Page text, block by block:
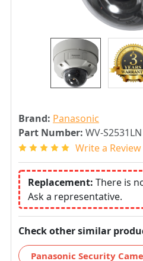
Brand: Panasonic
Part Number: WV-S2531LN
Write a Review
Replacement: There is
Ask a representative.
Check other similar
Panasonic Security